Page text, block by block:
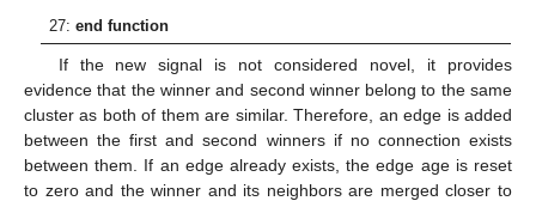
27:end function
If the new signal is not considered novel, it provides
evidence that the winner and second winner belong to the same
cluster as both of them are similar. Therefore, an edge is added
between the first and second winners if no connection exists
between them. If an edge already exists, the edge age is reset
to zero and the winner and its neighbors are merged closer to